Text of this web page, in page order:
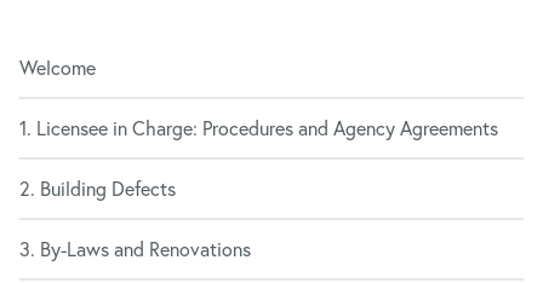
Welcome
1. Licensee in Charge: Procedures and Agency Agreements
2. Building Defects
3. By-Laws and Renovations